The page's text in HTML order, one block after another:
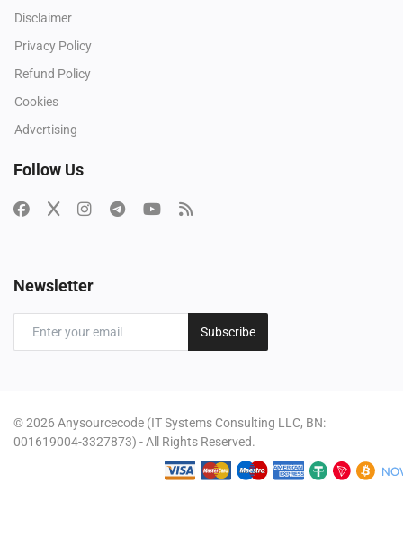
Disclaimer
Privacy Policy
Refund Policy
Cookies
Advertising
Follow Us
Newsletter
Subscribe
© 2026 Anysourcecode (IT Systems Consulting LLC, BN:
001619004-3327873) - All Rights Reserved.